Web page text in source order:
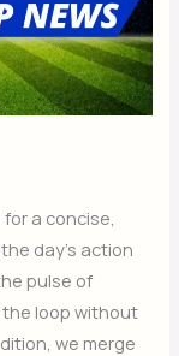
a concise,
day’s action
pulse of
the loop without
we merge